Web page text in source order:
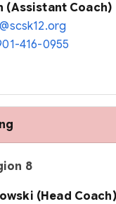
(Assistant Coach)
416-0955
8
(Head Coach)